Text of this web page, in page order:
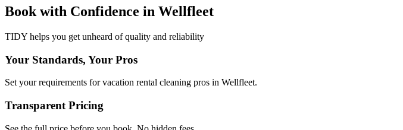
Book with Confidence in Wellfleet
TIDY helps you get unheard of quality and reliability
Your Standards, Your Pros
Set your requirements for vacation rental cleaning pros in Wellfleet.
Transparent Pricing